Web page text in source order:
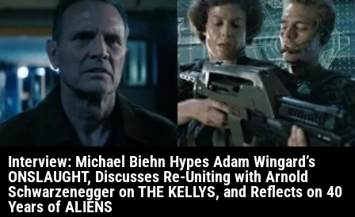
Interview: Michael Biehn Hypes Adam Wingard’s
ONSLAUGHT, Discusses Re-Uniting with Arnold
Schwarzenegger on THE KELLYS, and Reflects on 40
Years of ALIENS